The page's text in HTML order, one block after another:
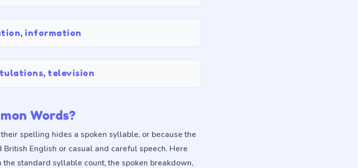
information
television
Words?
spelling hides a spoken syllable, or because the
English or casual and careful speech. Here
standard syllable count, the spoken breakdown,